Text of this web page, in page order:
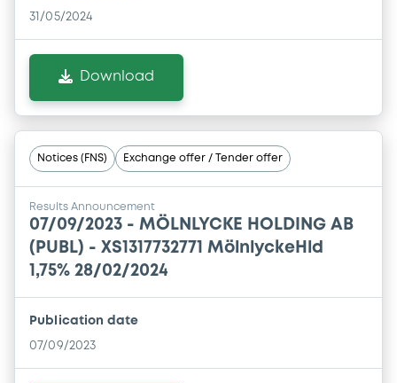
31/05/2024
Download
Notices (FNS) Exchange offer / Tender offer
Results Announcement
07/09/2023 - MÖLNLYCKE HOLDING AB
(PUBL) - XS1317732771 MölnlyckeHld
1,75% 28/02/2024
Publication date
07/09/2023